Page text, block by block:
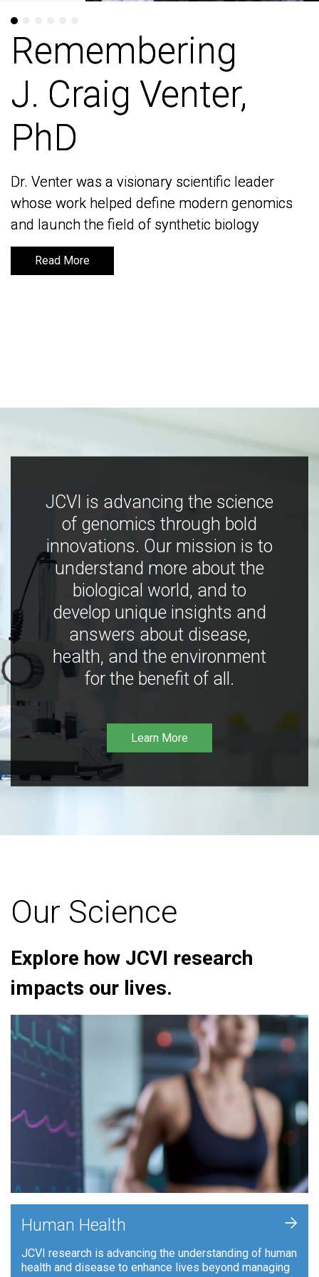
Remembering
J. Craig Venter,
PhD
Dr. Venter was a visionary scientific leader
whose work helped define modern genomics
and launch the field of synthetic biology
Read More
Remembering
J. Craig Venter,
PhD
Dr. Venter was a visionary scientific leader
whose work helped define modern genomics
and launch the field of synthetic biology
Read More
JCVI is advancing the science
of genomics through bold
innovations. Our mission is to
understand more about the
biological world, and to
develop unique insights and
answers about disease,
health, and the environment
for the benefit of all.
Learn More
Our Science
Explore how JCVI research
impacts our lives.
Human Health
JCVI research is advancing the understanding of human
health and disease to enhance lives beyond managing
+